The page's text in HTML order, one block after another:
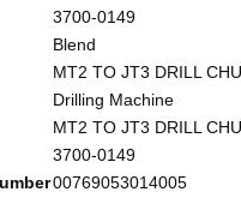
3700-0149
Blend
MT2 TO JT3 DRILL
Drilling Machine
MT2 TO JT3 DRILL
3700-0149
00769053014005